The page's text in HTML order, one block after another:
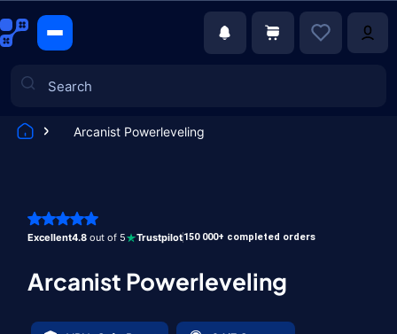
Arcanist Powerleveling
Excellent4.8 out of 5 Trustpilot150 000+ completed orders
Arcanist Powerleveling